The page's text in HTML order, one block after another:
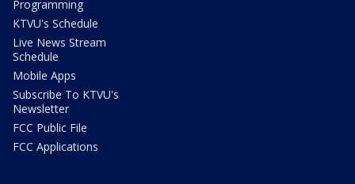
Programming
KTVU's Schedule
Live News Stream
Schedule
Mobile Apps
Subscribe To KTVU's
Newsletter
FCC Public File
FCC Applications